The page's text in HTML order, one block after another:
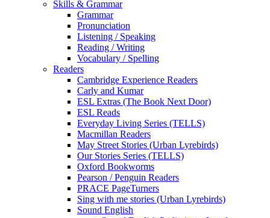
Skills & Grammar
Grammar
Pronunciation
Listening / Speaking
Reading / Writing
Vocabulary / Spelling
Readers
Cambridge Experience Readers
Carly and Kumar
ESL Extras (The Book Next Door)
ESL Reads
Everyday Living Series (TELLS)
Macmillan Readers
May Street Stories (Urban Lyrebirds)
Our Stories Series (TELLS)
Oxford Bookworms
Pearson / Penguin Readers
PRACE PageTurners
Sing with me stories (Urban Lyrebirds)
Sound English